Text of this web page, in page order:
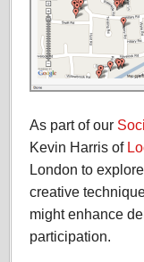
As part of our
Kevin Harris of
London to
creative
might enhance
participation.